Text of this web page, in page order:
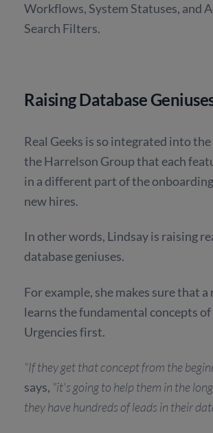
Workflows, System Statuses, and
Search Filters.
Raising Database
Real Geeks is so integrated into
the Harrelson Group that each
in a different part of the
new hires.
In other words, Lindsay is raising
database geniuses.
For example, she makes sure that
learns the fundamental concepts of
Urgencies first.
"If they get that concept from the
says, "it's going to help them in the
they have hundreds of leads in their